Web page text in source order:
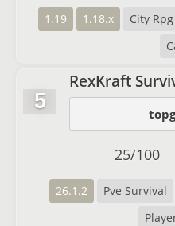
1.19 1.18.x City Rpg
5
RexKraft
26.1.2 Pve Survival
25/100